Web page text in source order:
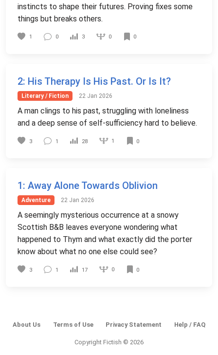
instincts to shape their futures. Proving fixes some
things but breaks others.
1 0 3 0 0
2: His Therapy Is His Past. Or Is It?
Literary / Fiction 22 Jan 2026
A man clings to his past, struggling with loneliness
and a deep sense of self-sufficiency hard to believe.
3 1 28 1 0
1: Away Alone Towards Oblivion
Adventure 22 Jan 2026
A seemingly mysterious occurrence at a snowy
Scottish B&B leaves everyone wondering what
happened to Thym and what exactly did the porter
know about what no one else could see?
3 1 17 0 0
About Us Terms of Use Privacy Statement Help / FAQ
Copyright Fictish © 2026